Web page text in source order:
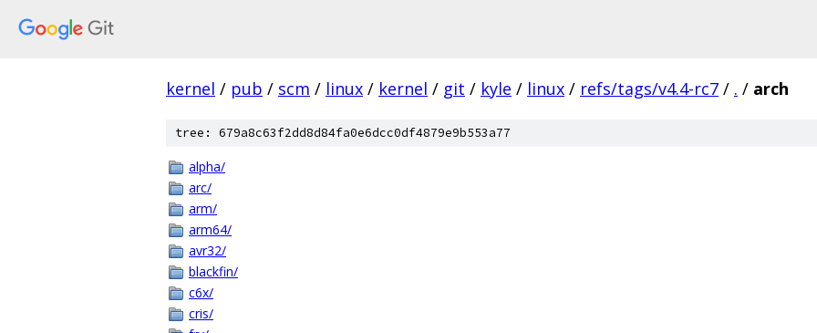
kernel / pub / scm / linux / kernel / git / kyle / linux / refs/tags/v4.4-rc7 / . / arch
tree: 679a8c63f2dd8d84fa0e6dcc0df4879e9b553a77
alpha/
arc/
arm/
arm64/
avr32/
blackfin/
c6x/
cris/